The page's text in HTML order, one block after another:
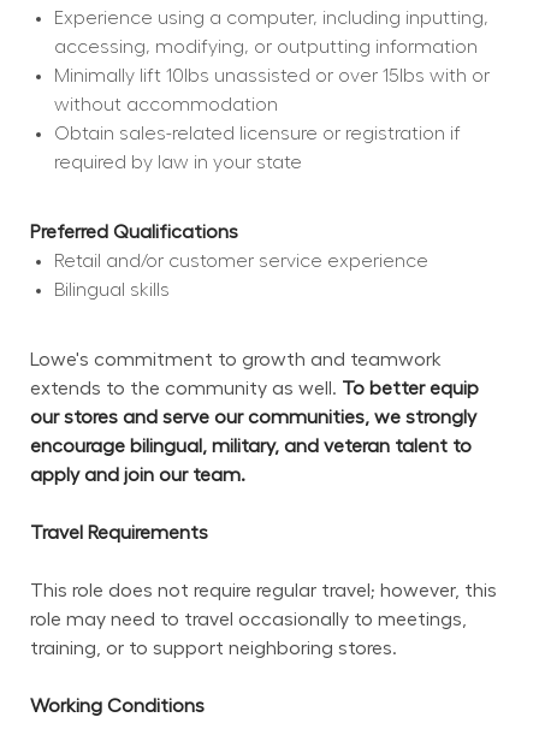
Experience using a computer, including inputting,
accessing, modifying, or outputting information
Minimally lift 10lbs unassisted or over 15lbs with or
without accommodation
Obtain sales-related licensure or registration if
required by law in your state
Preferred Qualifications
Retail and/or customer service experience
Bilingual skills
Lowe's commitment to growth and teamwork
extends to the community as well. To better equip
our stores and serve our communities, we strongly
encourage bilingual, military, and veteran talent to
apply and join our team.
Travel Requirements
This role does not require regular travel; however, this
role may need to travel occasionally to meetings,
training, or to support neighboring stores.
Working Conditions